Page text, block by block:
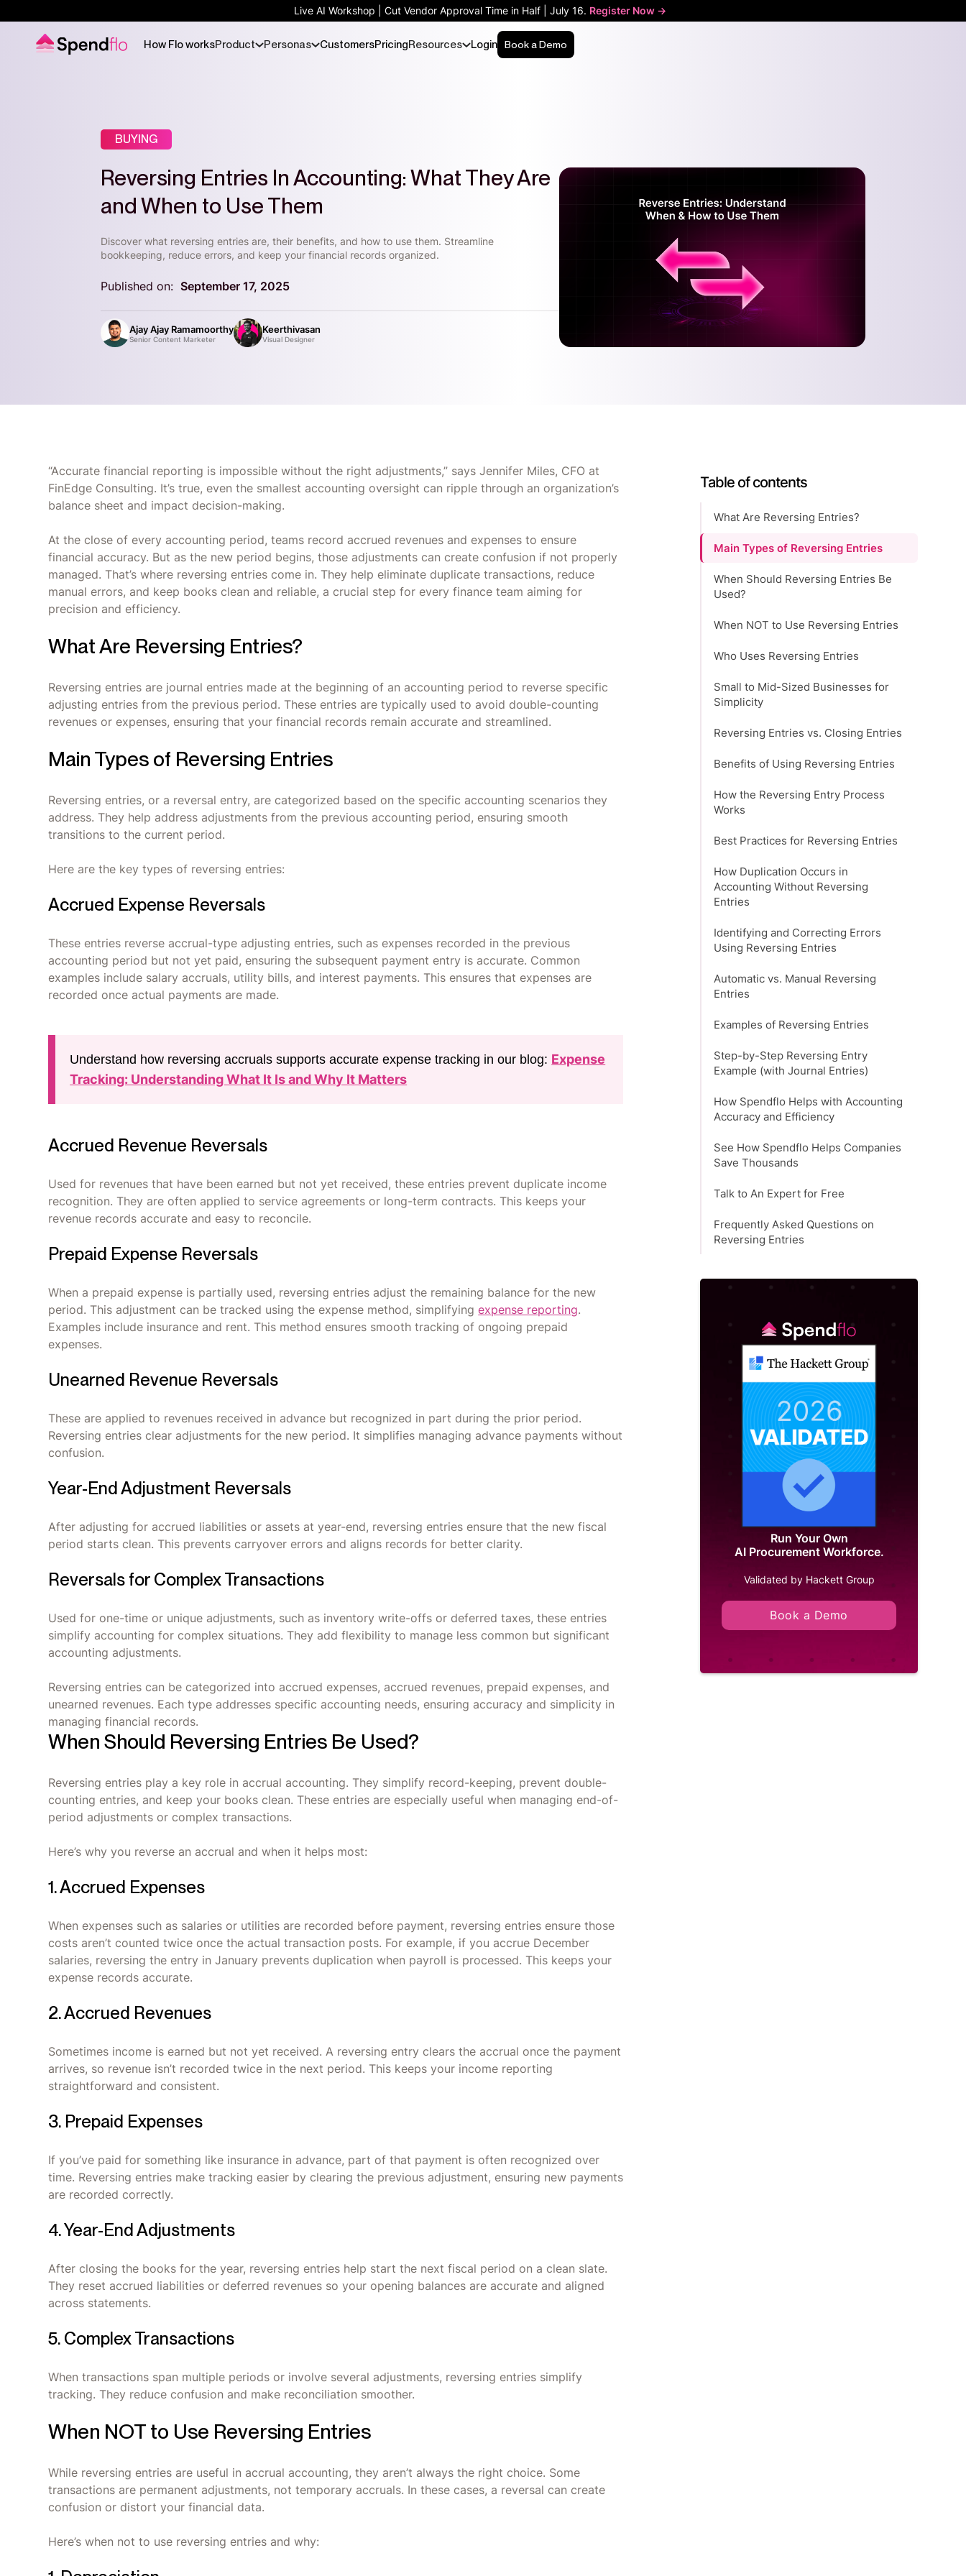
Live AI Workshop | Cut Vendor Approval Time in Half | July 16. Register Now ->
How Flo worksProduct Personas CustomersPricingResources Login Book a Demo
BUYING
Reversing Entries In Accounting: What They Are
and When to Use Them
Discover what reversing entries are, their benefits, and how to use them. Streamline
bookkeeping, reduce errors, and keep your financial records organized.
Published on: September 17, 2025
Ajay Ajay Ramamoorthy
Senior Content Marketer
Keerthivasan
Visual Designer
“Accurate financial reporting is impossible without the right adjustments,” says Jennifer Miles, CFO at
FinEdge Consulting. It’s true, even the smallest accounting oversight can ripple through an organization’s
balance sheet and impact decision-making.
At the close of every accounting period, teams record accrued revenues and expenses to ensure
financial accuracy. But as the new period begins, those adjustments can create confusion if not properly
managed. That’s where reversing entries come in. They help eliminate duplicate transactions, reduce
manual errors, and keep books clean and reliable, a crucial step for every finance team aiming for
precision and efficiency.
What Are Reversing Entries?
Reversing entries are journal entries made at the beginning of an accounting period to reverse specific
adjusting entries from the previous period. These entries are typically used to avoid double-counting
revenues or expenses, ensuring that your financial records remain accurate and streamlined.
Main Types of Reversing Entries
Reversing entries, or a reversal entry, are categorized based on the specific accounting scenarios they
address. They help address adjustments from the previous accounting period, ensuring smooth
transitions to the current period.
Here are the key types of reversing entries:
Accrued Expense Reversals
These entries reverse accrual-type adjusting entries, such as expenses recorded in the previous
accounting period but not yet paid, ensuring the subsequent payment entry is accurate. Common
examples include salary accruals, utility bills, and interest payments. This ensures that expenses are
recorded once actual payments are made.
Understand how reversing accruals supports accurate expense tracking in our blog: Expense
Tracking: Understanding What It Is and Why It Matters
Accrued Revenue Reversals
Used for revenues that have been earned but not yet received, these entries prevent duplicate income
recognition. They are often applied to service agreements or long-term contracts. This keeps your
revenue records accurate and easy to reconcile.
Prepaid Expense Reversals
When a prepaid expense is partially used, reversing entries adjust the remaining balance for the new
period. This adjustment can be tracked using the expense method, simplifyingexpense reporting.
Examples include insurance and rent. This method ensures smooth tracking of ongoing prepaid
expenses.
Unearned Revenue Reversals
These are applied to revenues received in advance but recognized in part during the prior period.
Reversing entries clear adjustments for the new period. It simplifies managing advance payments without
confusion.
Year-End Adjustment Reversals
After adjusting for accrued liabilities or assets at year-end, reversing entries ensure that the new fiscal
period starts clean. This prevents carryover errors and aligns records for better clarity.
Reversals for Complex Transactions
Used for one-time or unique adjustments, such as inventory write-offs or deferred taxes, these entries
simplify accounting for complex situations. They add flexibility to manage less common but significant
accounting adjustments.
Reversing entries can be categorized into accrued expenses, accrued revenues, prepaid expenses, and
unearned revenues. Each type addresses specific accounting needs, ensuring accuracy and simplicity in
managing financial records.
When Should Reversing Entries Be Used?
Reversing entries play a key role in accrual accounting. They simplify record-keeping, prevent double-
counting entries, and keep your books clean. These entries are especially useful when managing end-of-
period adjustments or complex transactions.
Here’s why you reverse an accrual and when it helps most:
1. Accrued Expenses
When expenses such as salaries or utilities are recorded before payment, reversing entries ensure those
costs aren’t counted twice once the actual transaction posts. For example, if you accrue December
salaries, reversing the entry in January prevents duplication when payroll is processed. This keeps your
expense records accurate.
2. Accrued Revenues
Sometimes income is earned but not yet received. A reversing entry clears the accrual once the payment
arrives, so revenue isn’t recorded twice in the next period. This keeps your income reporting
straightforward and consistent.
3. Prepaid Expenses
If you’ve paid for something like insurance in advance, part of that payment is often recognized over
time. Reversing entries make tracking easier by clearing the previous adjustment, ensuring new payments
are recorded correctly.
4. Year-End Adjustments
After closing the books for the year, reversing entries help start the next fiscal period on a clean slate.
They reset accrued liabilities or deferred revenues so your opening balances are accurate and aligned
across statements.
5. Complex Transactions
When transactions span multiple periods or involve several adjustments, reversing entries simplify
tracking. They reduce confusion and make reconciliation smoother.
When NOT to Use Reversing Entries
While reversing entries are useful in accrual accounting, they aren’t always the right choice. Some
transactions are permanent adjustments, not temporary accruals. In these cases, a reversal can create
confusion or distort your financial data.
Here’s when not to use reversing entries and why:
Run Your Own
AI Procurement Workforce.
Validated by Hackett Group
Book a Demo
Table of contents
What Are Reversing Entries?
Main Types of Reversing Entries
When Should Reversing Entries Be
Used?
When NOT to Use Reversing Entries
‍Who Uses Reversing Entries
Small to Mid-Sized Businesses for
Simplicity
Reversing Entries vs. Closing Entries
Benefits of Using Reversing Entries
How the Reversing Entry Process
Works
Best Practices for Reversing Entries
How Duplication Occurs in
Accounting Without Reversing
Entries
Identifying and Correcting Errors
Using Reversing Entries
Automatic vs. Manual Reversing
Entries
Examples of Reversing Entries
Step-by-Step Reversing Entry
Example (with Journal Entries)
How Spendflo Helps with Accounting
Accuracy and Efficiency
See How Spendflo Helps Companies
Save Thousands
Talk to An Expert for Free
Frequently Asked Questions on
Reversing Entries